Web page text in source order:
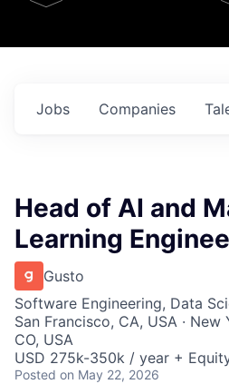
Jobs Companies
Head of AI and
Learning
Gusto
Software Engineering, Data
San Francisco, CA, USA · New
CO, USA
USD 275k-350k / year +
Posted on May 22, 2026